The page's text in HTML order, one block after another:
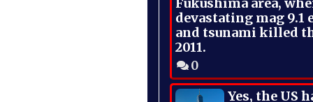
devastating mag 9.1
and tsunami killed
2011.
0
Yes, the US